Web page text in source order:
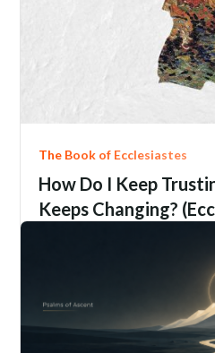
The Book of Ecclesiastes
How Do I Keep
Keeps Changing?
3:1-16; 5:1-7;
Jim Davis
June 21, 2206